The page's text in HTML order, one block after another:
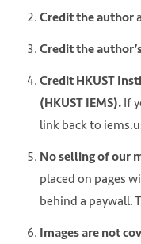
Credit the author
Credit the
Credit HKUST
(HKUST IEMS). If
link back to
No selling of our
placed on pages
behind a paywall.
Images are not